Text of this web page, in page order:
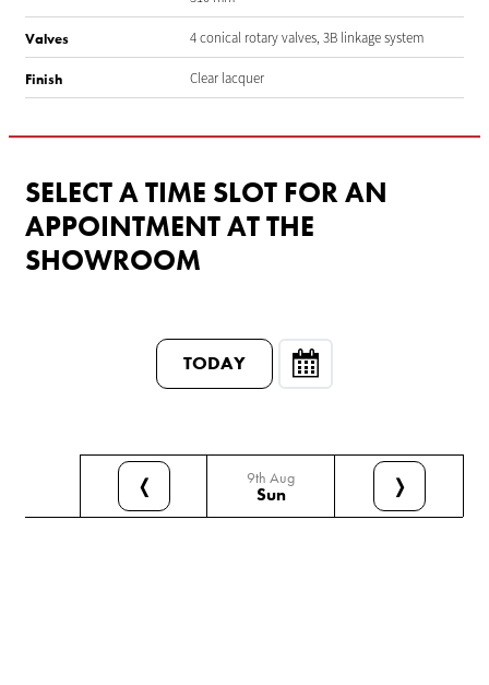
Valves 4 conical rotary valves, 3B linkage system
Finish Clear lacquer
SELECT A TIME SLOT FOR AN
APPOINTMENT AT THE
SHOWROOM
TODAY
❬ 9th Aug
Sun ❭